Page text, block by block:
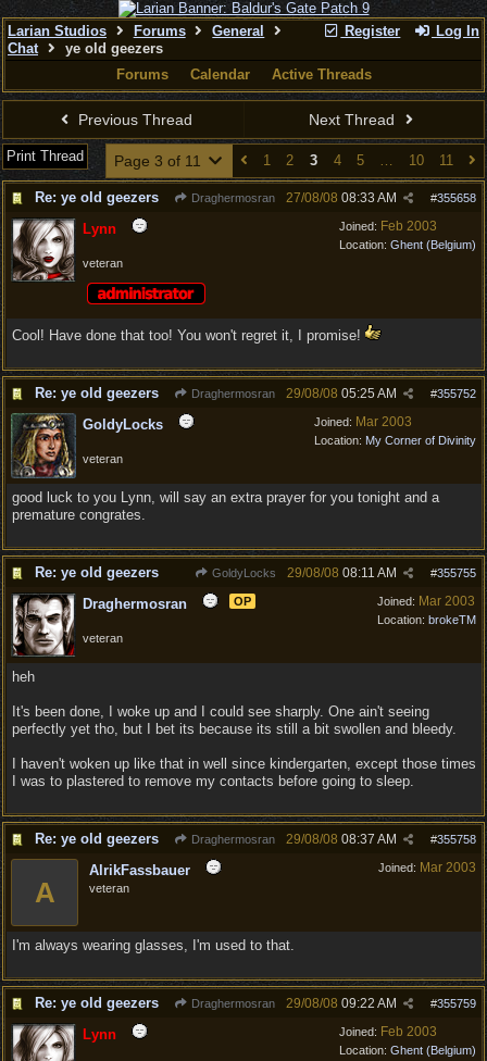
Register Log In
Larian Studios Forums
General
Chat
ye old geezers
Forums
Calendar Active Threads
Previous Thread Next Thread
Print Thread Page 3 of 11 1 2 3 4 5 … 10 11
Re: ye old geezers Draghermosran #355658
27/08/08 08:33 AM
Joined: Feb 2003
Location: Ghent (Belgium)
Lynn
veteran
Cool! Have done that too! You won't regret it, I promise!
Re: ye old geezers Draghermosran #355752
29/08/08 05:25 AM
Joined: Mar 2003
Location: My Corner of Divinity
GoldyLocks
veteran
good luck to you Lynn, will say an extra prayer for you tonight and a
premature congrates.
Re: ye old geezers GoldyLocks #355755
29/08/08 08:11 AM
Joined: Mar 2003
Location: brokeTM
Draghermosran OP
veteran
heh
It's been done, I woke up and I could see sharply. One ain't seeing
perfectly yet tho, but I bet its because its still a bit swollen and bleedy.
I haven't woken up like that in well since kindergarten, except those times
I was to plastered to remove my contacts before going to sleep.
Re: ye old geezers Draghermosran #355758
29/08/08 08:37 AM
Joined: Mar 2003
A
AlrikFassbauer
veteran
I'm always wearing glasses, I'm used to that.
Re: ye old geezers Draghermosran #355759
29/08/08 09:22 AM
Joined: Feb 2003
Location: Ghent (Belgium)
Lynn